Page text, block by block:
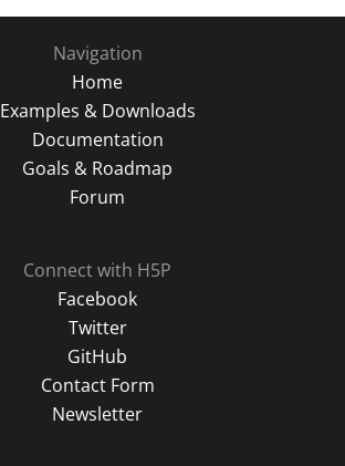
Navigation
Home
Examples & Downloads
Documentation
Goals & Roadmap
Forum
Connect with H5P
Facebook
Twitter
GitHub
Contact Form
Newsletter